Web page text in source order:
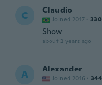
C Claudio
Joined 2017 · 330
Show
about 2 years ago
A Alexander
Joined 2016 · 344